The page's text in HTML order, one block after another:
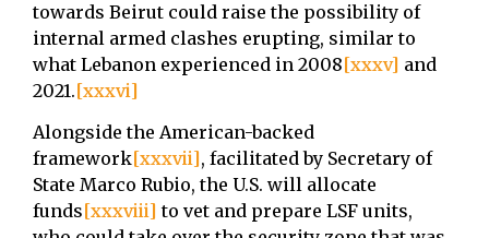
towards Beirut could raise the possibility of
internal armed clashes erupting, similar to
what Lebanon experienced in 2008[xxxv] and
2021.[xxxvi]
Alongside the American-backed
framework[xxxvii], facilitated by Secretary of
State Marco Rubio, the U.S. will allocate
funds[xxxviii] to vet and prepare LSF units,